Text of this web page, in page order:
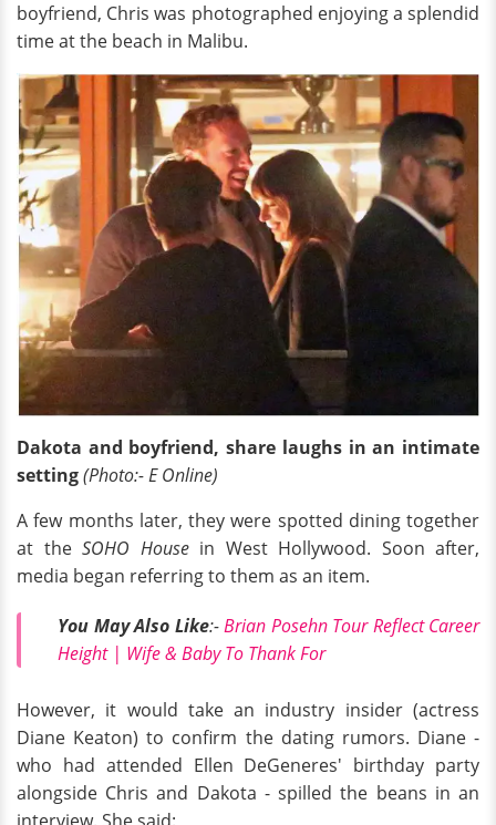
boyfriend, Chris was photographed enjoying a splendid
time at the beach in Malibu.
Dakota and boyfriend, share laughs in an intimate
setting(Photo:- E Online)
A few months later, they were spotted dining together
at the SOHO Housein West Hollywood. Soon after,
media began referring to them as an item.
You May Also Like:-Brian Posehn Tour Reflect Career
Height | Wife & Baby To Thank For
However, it would take an industry insider (actress
Diane Keaton) to confirm the dating rumors. Diane -
who had attended Ellen DeGeneres' birthday party
alongside Chris and Dakota - spilled the beans in an